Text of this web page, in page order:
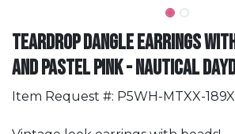
Teardrop Dangle Earrings
and Pastel Pink - Nautical
Item Request #: P5WH-MTXX-